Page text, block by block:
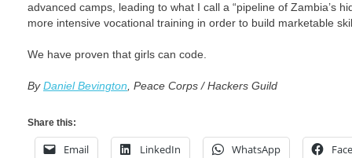
advanced camps, leading to what I call a “pipeline of Zambia’s
more intensive vocational training in order to build marketable
We have proven that girls can code.
ByDaniel Bevington , Peace Corps / Hackers Guild
Share this:
Email LinkedIn WhatsApp